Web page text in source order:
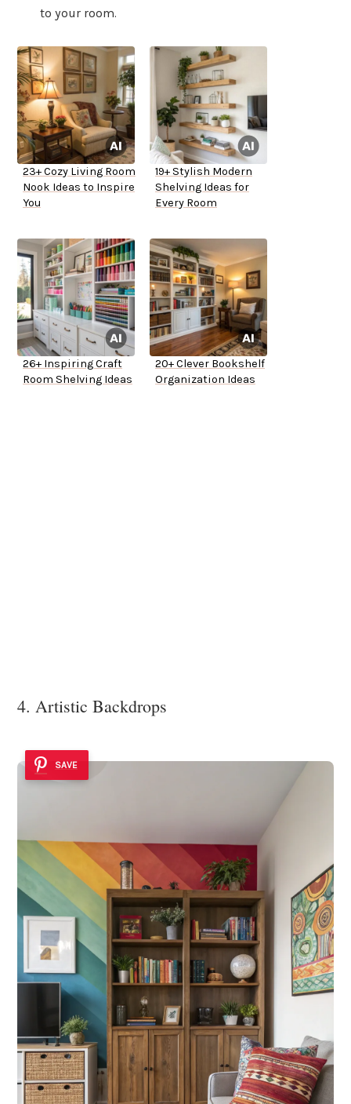
to your room.
23+ Cozy Living Room
Nook Ideas to Inspire
You
19+ Stylish Modern
Shelving Ideas for
Every Room
26+ Inspiring Craft
Room Shelving Ideas
20+ Clever Bookshelf
Organization Ideas
4. Artistic Backdrops
SAVE